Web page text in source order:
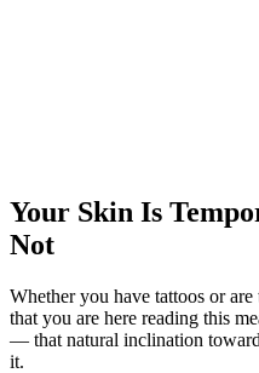
Your Skin Is
Not
Whether you have tattoos or
that you are here reading this
— that natural inclination
it.